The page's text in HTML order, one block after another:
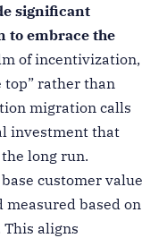
significant
to embrace the
of incentivization,
top” rather than
migration calls
investment that
long run.
customer value
measured based on
aligns